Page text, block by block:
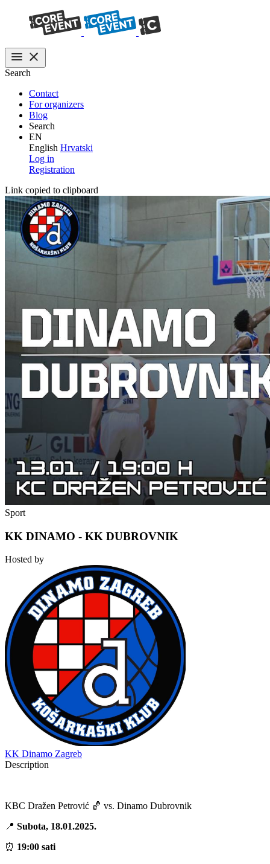
Search
Contact
For organizers
Blog
Search
EN
English Hrvatski
Log in
Registration
Link copied to clipboard
Sport
KK DINAMO - KK DUBROVNIK
Hosted by
KK Dinamo Zagreb
Description
KBC Dražen Petrović 🏀 vs. Dinamo Dubrovnik
📍 Subota, 18.01.2025.
⏰ 19:00 sati